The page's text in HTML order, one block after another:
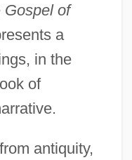
Gospel of
a
in the
of
antiquity,